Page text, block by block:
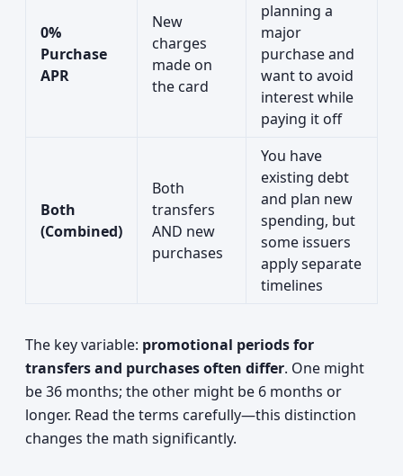
0%
Purchase
APR
New
charges
made on
the card
planning a
major
purchase and
want to avoid
interest while
paying it off
Both
(Combined)
Both
transfers
AND new
purchases
You have
existing debt
and plan new
spending, but
some issuers
apply separate
timelines
The key variable: promotional periods for
transfers and purchases often differ. One might
be 36 months; the other might be 6 months or
longer. Read the terms carefully—this distinction
changes the math significantly.